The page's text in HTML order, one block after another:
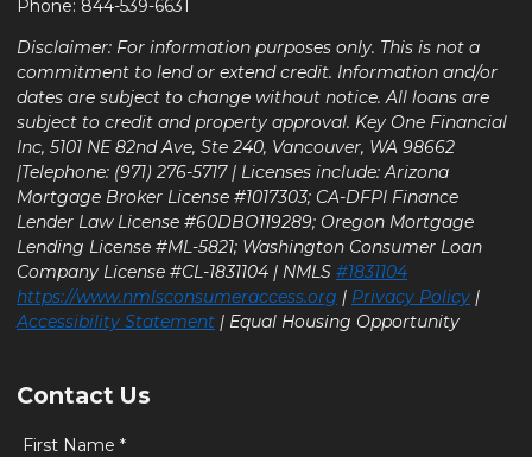
Phone: 844-539-6631
Disclaimer: For information purposes only. This is not a
commitment to lend or extend credit. Information and/or
dates are subject to change without notice. All loans are
subject to credit and property approval. Key One Financial
Inc, 5101 NE 82nd Ave, Ste 240, Vancouver, WA 98662
|Telephone: (971) 276-5717 | Licenses include: Arizona
Mortgage Broker License #1017303; CA-DFPI Finance
Lender Law License #60DBO119289; Oregon Mortgage
Lending License #ML-5821; Washington Consumer Loan
Company License #CL-1831104 | NMLS #1831104
https://www.nmlsconsumeraccess.org | Privacy Policy |
Accessibility Statement | Equal Housing Opportunity
Contact Us
First Name *